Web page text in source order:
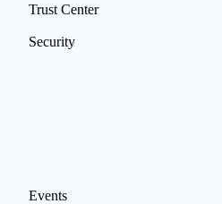
Trust Center
Security
Events